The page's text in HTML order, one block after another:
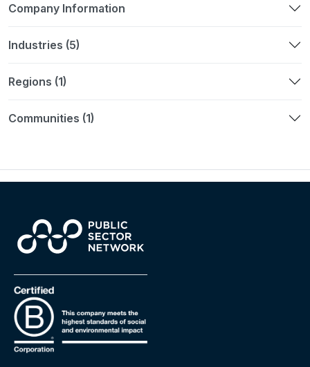
Company Information
Industries (5)
Regions (1)
Communities (1)